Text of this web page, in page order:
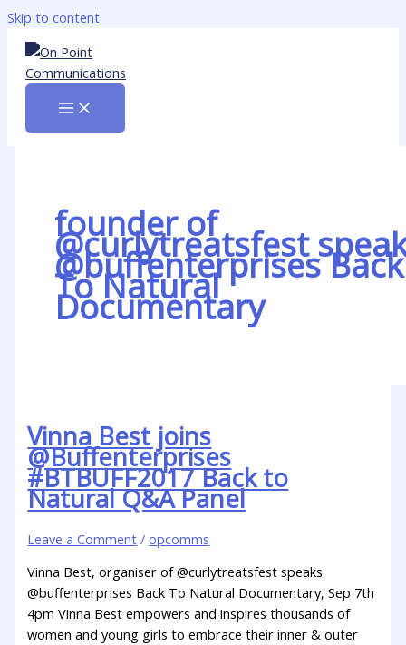
Skip to content
founder of
@curlytreatsfest
@buffenterprises Back
To Natural
Documentary
Vinna Best joins
@Buffenterprises
#BTBUFF2017 Back to
Natural Q&A Panel
Leave a Comment /opcomms
Vinna Best, organiser of @curlytreatsfest speaks
@buffenterprises Back To Natural Documentary, Sep 7th
4pm Vinna Best empowers and inspires thousands of
women and young girls to embrace their inner & outer